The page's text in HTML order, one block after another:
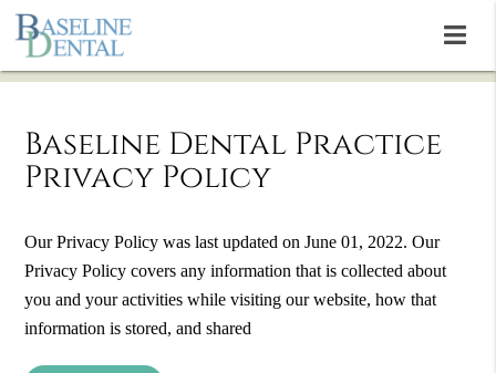
Baseline Dental Practice
Privacy Policy
Our Privacy Policy was last updated on June 01, 2022. Our
Privacy Policy covers any information that is collected about
you and your activities while visiting our website, how that
information is stored, and shared